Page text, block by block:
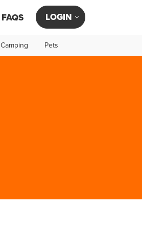
FAQS LOGIN
Camping Pets